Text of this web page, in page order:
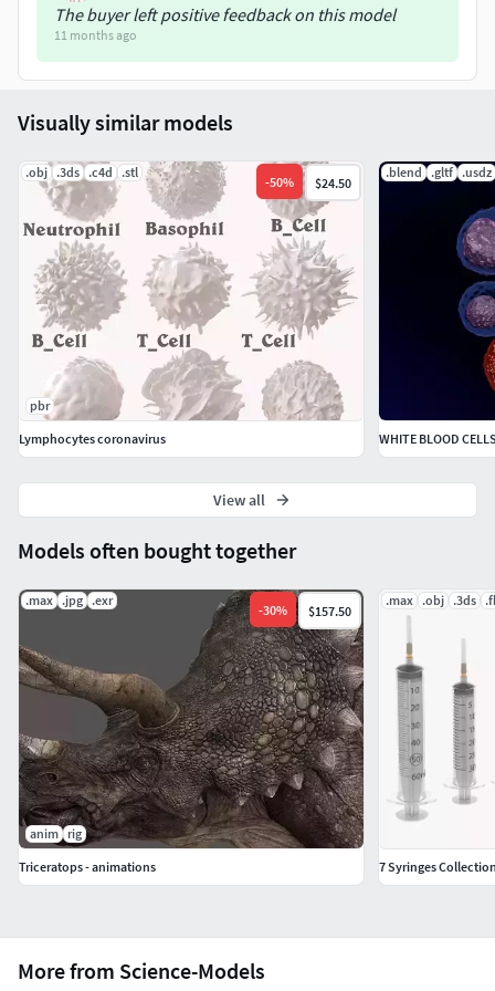
The buyer left positive feedback on this model
11 months ago
More from Science-Models
Models often bought together
.max .jpg .exr
-30% $157.50
anim rig
Triceratops - animations
.max .obj .3ds
7 Syringes
Visually similar models
.obj .3ds .c4d .stl
-50% $24.50
pbr
Lymphocytes coronavirus
.blend .gltf .usdz
WHITE BLOOD
View all